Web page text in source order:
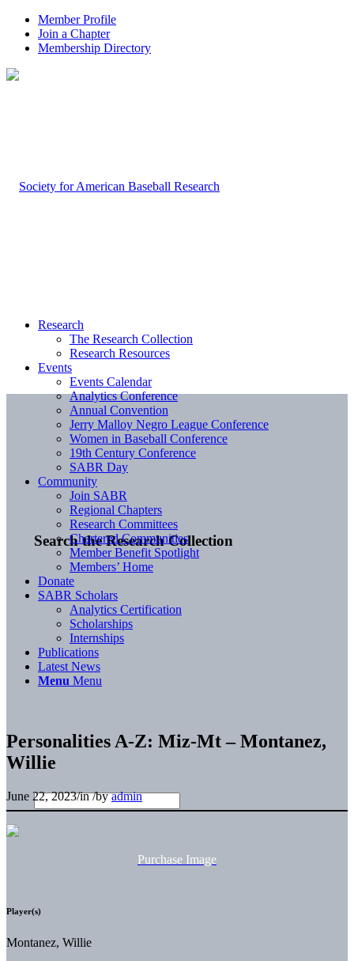
Member Profile
Join a Chapter
Membership Directory
Search the Research Collection
Research
The Research Collection
Research Resources
Events
Events Calendar
Analytics Conference
Annual Convention
Jerry Malloy Negro League Conference
Women in Baseball Conference
19th Century Conference
SABR Day
Community
Join SABR
Regional Chapters
Research Committees
Chartered Communities
Member Benefit Spotlight
Members’ Home
Donate
SABR Scholars
Analytics Certification
Scholarships
Internships
Publications
Latest News
Menu Menu
Personalities A-Z: Miz-Mt – Montanez,
Willie
June 22, 2023/in/byadmin
Purchase Image
Player(s)
Montanez, Willie